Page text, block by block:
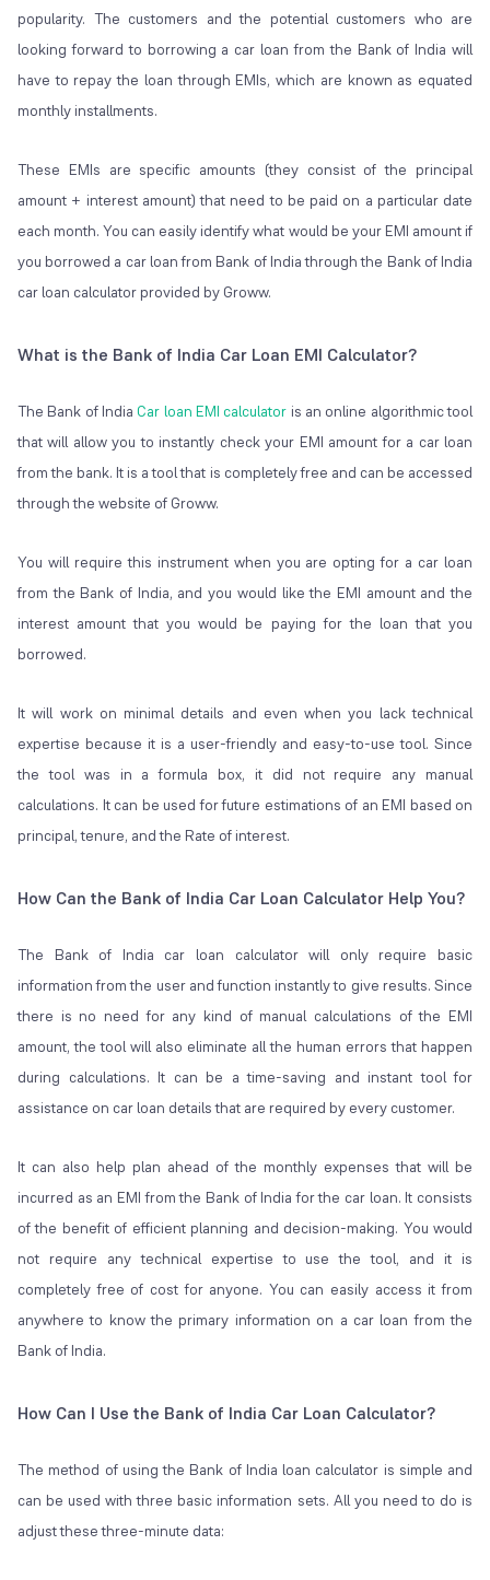
popularity. The customers and the potential customers who are
looking forward to borrowing a car loan from the Bank of India will
have to repay the loan through EMIs, which are known as equated
monthly installments.
These EMIs are specific amounts (they consist of the principal
amount + interest amount) that need to be paid on a particular date
each month. You can easily identify what would be your EMI amount if
you borrowed a car loan from Bank of India through the Bank of India
car loan calculator provided by Groww.
What is the Bank of India Car Loan EMI Calculator?
The Bank of IndiaCar loan EMI calculator is an online algorithmic tool
that will allow you to instantly check your EMI amount for a car loan
from the bank. It is a tool that is completely free and can be accessed
through the website of Groww.
You will require this instrument when you are opting for a car loan
from the Bank of India, and you would like the EMI amount and the
interest amount that you would be paying for the loan that you
borrowed.
It will work on minimal details and even when you lack technical
expertise because it is a user-friendly and easy-to-use tool. Since
the tool was in a formula box, it did not require any manual
calculations. It can be used for future estimations of an EMI based on
principal, tenure, and the Rate of interest.
How Can the Bank of India Car Loan Calculator Help You?
The Bank of India car loan calculator will only require basic
information from the user and function instantly to give results. Since
there is no need for any kind of manual calculations of the EMI
amount, the tool will also eliminate all the human errors that happen
during calculations. It can be a time-saving and instant tool for
assistance on car loan details that are required by every customer.
It can also help plan ahead of the monthly expenses that will be
incurred as an EMI from the Bank of India for the car loan. It consists
of the benefit of efficient planning and decision-making. You would
not require any technical expertise to use the tool, and it is
completely free of cost for anyone. You can easily access it from
anywhere to know the primary information on a car loan from the
Bank of India.
How Can I Use the Bank of India Car Loan Calculator?
The method of using the Bank of India loan calculator is simple and
can be used with three basic information sets. All you need to do is
adjust these three-minute data: